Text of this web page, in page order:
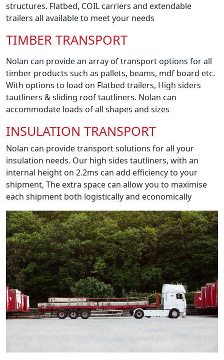
structures. Flatbed, COIL carriers and extendable
trailers all available to meet your needs
TIMBER TRANSPORT
Nolan can provide an array of transport options for all
timber products such as pallets, beams, mdf board etc.
With options to load on Flatbed trailers, High siders
tautliners & sliding roof tautliners. Nolan can
accommodate loads of all shapes and sizes
INSULATION TRANSPORT
Nolan can provide transport solutions for all your
insulation needs. Our high sides tautliners, with an
internal height on 2.2ms can add efficiency to your
shipment, The extra space can allow you to maximise
each shipment both logistically and economically